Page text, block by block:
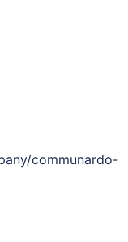
communardo-